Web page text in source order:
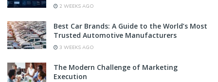
2 WEEKS AGO
Best Car Brands: A Guide to the World’s Most
Trusted Automotive Manufacturers
3 WEEKS AGO
The Modern Challenge of Marketing
Execution